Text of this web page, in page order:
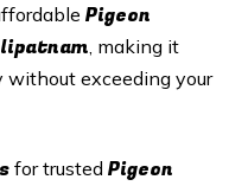
Pigeon
, making it
without exceeding your
for trusted Pigeon